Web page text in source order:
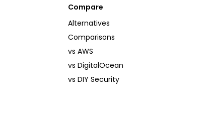
Compare
Alternatives
Comparisons
vs AWS
vs DigitalOcean
vs DIY Security